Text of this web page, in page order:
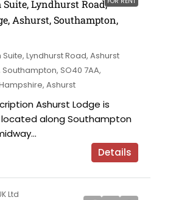
Lyndhurst Road,
Ashurst, Southampton,
Lyndhurst Road, Ashurst
SO40 7AA,
Ashurst
Ashurst Lodge is
along Southampton
Details
Ltd